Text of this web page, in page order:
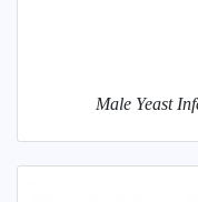
Male Yeast